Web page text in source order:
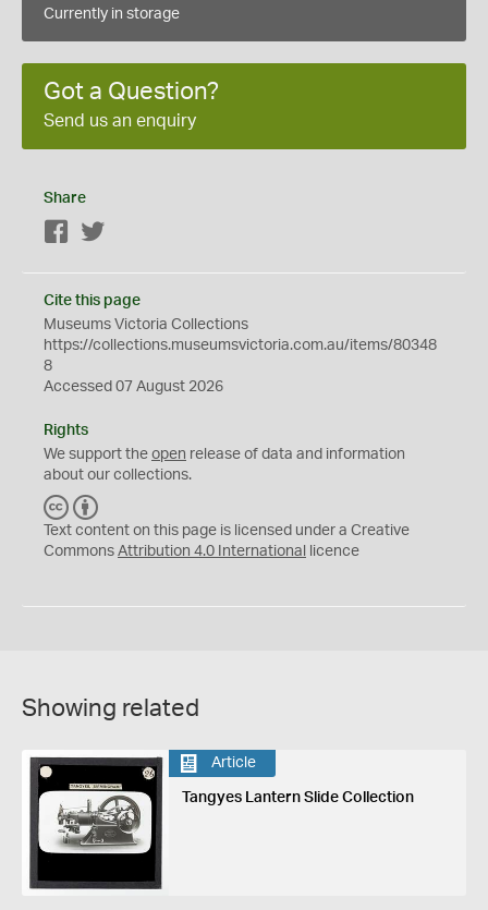
Currently in storage
Got a Question?
Send us an enquiry
Share
Facebook
Cite this page
Museums Victoria Collections
https://collections.museumsvictoria.com.au/items/80348
8
Accessed 07 August 2026
Rights
We support the open release of data and information
about our collections.
C
C
Y
Text content on this page is licensed under a Creative
Commons Attribution 4.0 International licence
Showing related
Article
Tangyes Lantern Slide Collection